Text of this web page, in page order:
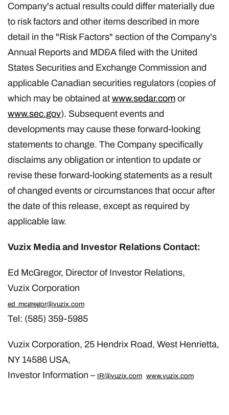
Company's actual results could differ materially due
to risk factors and other items described in more
detail in the "Risk Factors" section of the Company's
Annual Reports and MD&A filed with the United
States Securities and Exchange Commission and
applicable Canadian securities regulators (copies of
which may be obtained at www.sedar.com or
www.sec.gov). Subsequent events and
developments may cause these forward-looking
statements to change. The Company specifically
disclaims any obligation or intention to update or
revise these forward-looking statements as a result
of changed events or circumstances that occur after
the date of this release, except as required by
applicable law.
Vuzix Media and Investor Relations Contact:
Ed McGregor, Director of Investor Relations,
Vuzix Corporation
ed_mcgregor@vuzix.com
Tel: (585) 359-5985
Vuzix Corporation, 25 Hendrix Road, West Henrietta,
NY 14586 USA,
Investor Information – IR@vuzix.com www.vuzix.com